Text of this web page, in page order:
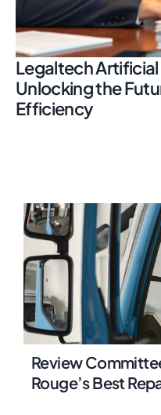
Legaltech
Unlocking the
Efficiency
Review
Rouge’s Best